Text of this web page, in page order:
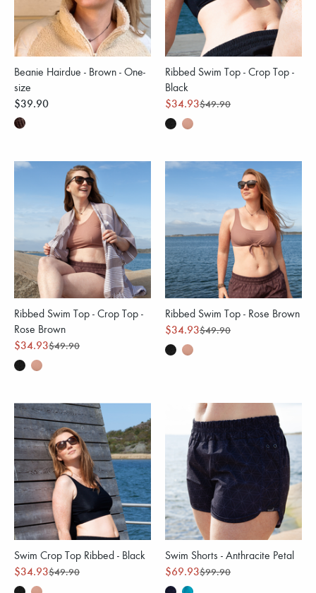
Beanie Hairdue - Brown - One-
size
$39.90
Ribbed Swim Top - Crop Top -
Black
$34.93$49.90
Ribbed Swim Top - Crop Top -
Rose Brown
$34.93$49.90
Ribbed Swim Top - Rose Brown
$34.93$49.90
Swim Crop Top Ribbed - Black
$34.93$49.90
Swim Shorts - Anthracite Petal
$69.93$99.90